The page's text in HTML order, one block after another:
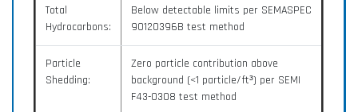
Total
Hydrocarbons:
Below detectable limits per SEMASPEC
90120396B test method
Particle
Shedding:
Zero particle contribution above
background (<1 particle/ft³) per SEMI
F43-0308 test method